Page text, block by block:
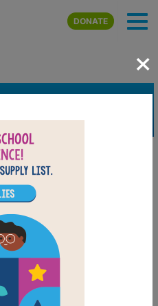
Skip to main content
DONATE
×